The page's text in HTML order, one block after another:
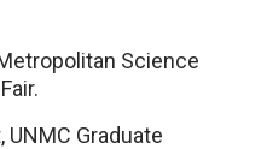
Science
Graduate